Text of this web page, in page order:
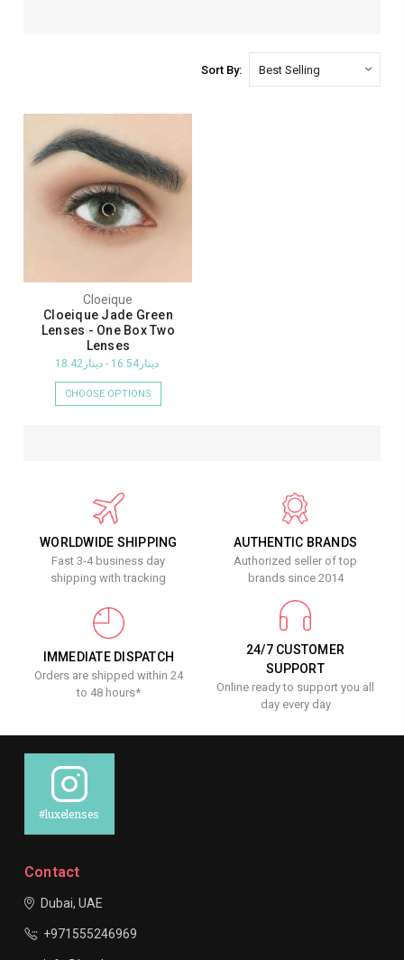
Sort By:
Cloeique
Cloeique Jade Green
Lenses - One Box Two
Lenses
دينار16.54 - دينار18.42
CHOOSE OPTIONS
WORLDWIDE SHIPPING
Fast 3-4 business day
shipping with tracking
AUTHENTIC BRANDS
Authorized seller of top
brands since 2014
IMMEDIATE DISPATCH
Orders are shipped within 24
to 48 hours*
24/7 CUSTOMER
SUPPORT
Online ready to support you all
day every day
#luxelenses
Contact
Dubai, UAE
+971555246969